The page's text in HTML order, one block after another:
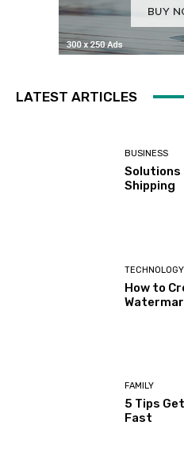
LATEST ARTICLES
BUSINESS
Solutions
Shipping
TECHNOLOGY
How to
FAMILY
5 Tips
Fast